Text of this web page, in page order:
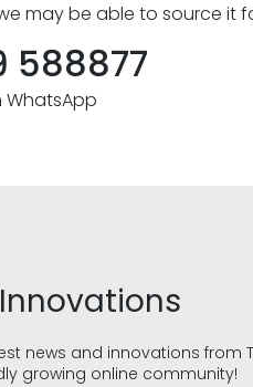
may be able to source it
588877
news and innovations from
growing online community!